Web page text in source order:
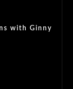
with Ginny